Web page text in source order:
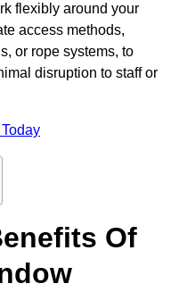
flexibly around your
access methods,
or rope systems, to
disruption to staff or
Of